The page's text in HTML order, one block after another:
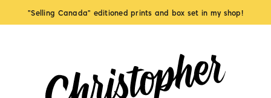
"Selling Canada" editioned prints and box set in my shop!